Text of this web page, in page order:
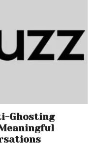
Ghosting